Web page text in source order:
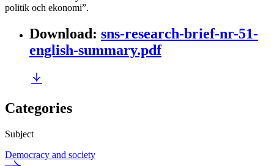
politik och ekonomi”.
Download : sns-research-brief-nr-51-
english-summary.pdf
Categories
Subject
Democracy and society